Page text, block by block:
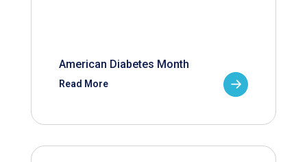
American Diabetes Month
Read More